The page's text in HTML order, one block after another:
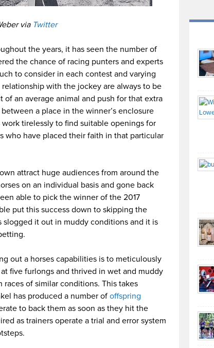
via Twitter
the years, it has seen the number of
the chance of racing punters and experts
to consider in each contest and varying
with the jockey are always to be
an average animal and push for that extra
a place in the winner’s enclosure
tirelessly to find suitable openings for
who have placed their faith in that particular
attract huge audiences from around the
on an individual basis and gone back
able to pick the winner of the 2017
put this success down to skipping the
it out in muddy conditions and it is
out a horses capabilities is to meticulously
five furlongs and thrived in wet and muddy
of similar conditions. This takes
has produced a number of offspring
to back them as soon as they hit the
as trainers operate a trial and error system